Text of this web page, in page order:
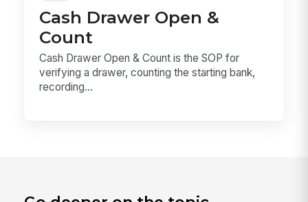
Cash Drawer Open &
Count
Cash Drawer Open & Count is the SOP for
verifying a drawer, counting the starting bank,
recording...